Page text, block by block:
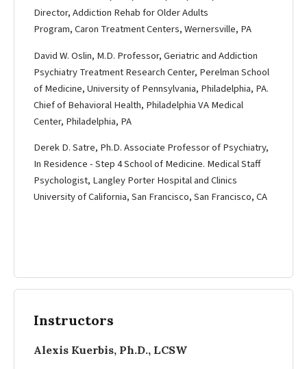
Director, Addiction Rehab for Older Adults
Program, Caron Treatment Centers, Wernersville, PA
David W. Oslin, M.D. Professor, Geriatric and Addiction
Psychiatry Treatment Research Center, Perelman School
of Medicine, University of Pennsylvania, Philadelphia, PA.
Chief of Behavioral Health, Philadelphia VA Medical
Center, Philadelphia, PA
Derek D. Satre, Ph.D. Associate Professor of Psychiatry,
In Residence - Step 4 School of Medicine. Medical Staff
Psychologist, Langley Porter Hospital and Clinics
University of California, San Francisco, San Francisco, CA
Instructors
Alexis Kuerbis, Ph.D., LCSW